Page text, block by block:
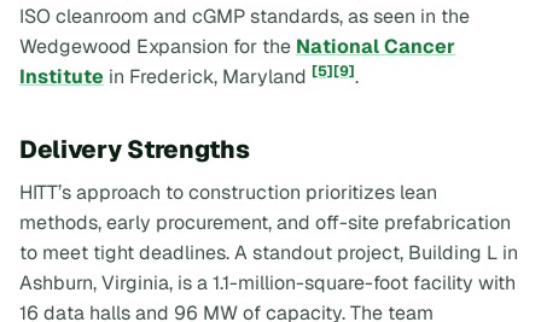
ISO cleanroom and cGMP standards, as seen in the
Wedgewood Expansion for the National Cancer
Institute in Frederick, Maryland [5][9].
Delivery Strengths
HITT’s approach to construction prioritizes lean
methods, early procurement, and off-site prefabrication
to meet tight deadlines. A standout project, Building L in
Ashburn, Virginia, is a 1.1-million-square-foot facility with
16 data halls and 96 MW of capacity. The team